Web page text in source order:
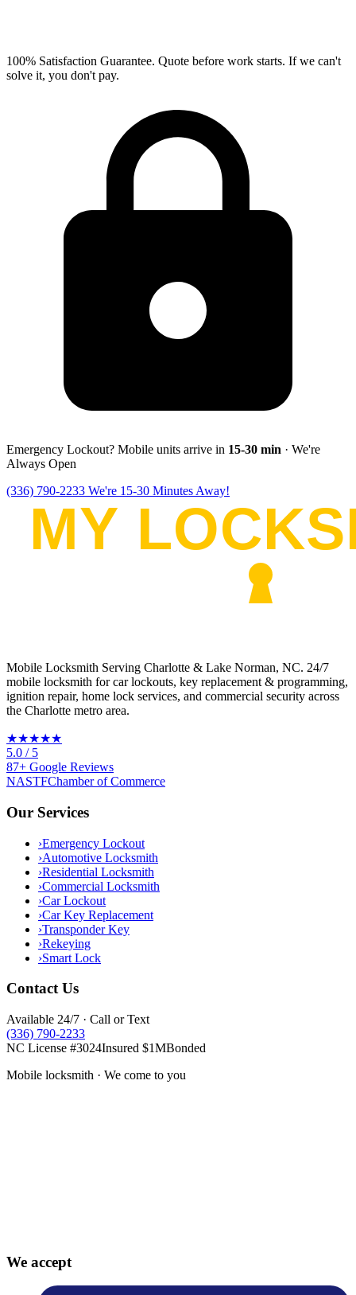
100% Satisfaction Guarantee. Quote before work starts. If we can't
solve it, you don't pay.
Emergency Lockout? Mobile units arrive in 15-30 min · We're
Always Open
(336) 790-2233 We're 15-30 Minutes Away!
Mobile Locksmith Serving Charlotte & Lake Norman, NC. 24/7
mobile locksmith for car lockouts, key replacement & programming,
ignition repair, home lock services, and commercial security across
the Charlotte metro area.
★★★★★
5.0 / 5
87+ Google Reviews
NASTFChamber of Commerce
Our Services
›Emergency Lockout
›Automotive Locksmith
›Residential Locksmith
›Commercial Locksmith
›Car Lockout
›Car Key Replacement
›Transponder Key
›Rekeying
›Smart Lock
Contact Us
Available 24/7 · Call or Text
(336) 790-2233
NC License #3024Insured $1MBonded
Mobile locksmith · We come to you
We accept